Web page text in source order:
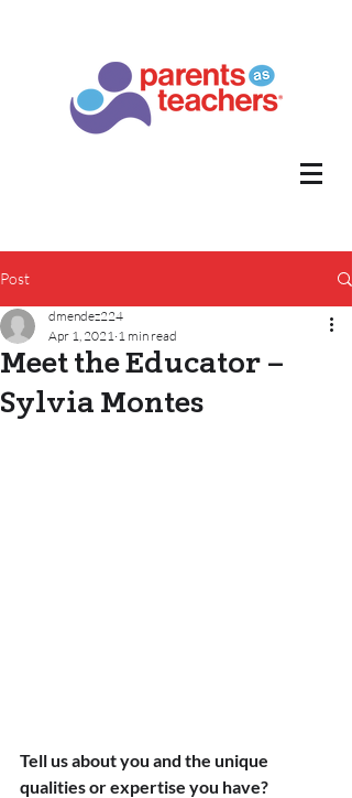
Post
Meet the Educator –
Sylvia Montes
dmendez224
Apr 1, 2021 1 min read
Tell us about you and the unique
qualities or expertise you have?